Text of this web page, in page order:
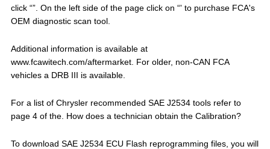
click “”. On the left side of the page click on “' to purchase FCA's
OEM diagnostic scan tool.
Additional information is available at
www.fcawitech.com/aftermarket. For older, non-CAN FCA
vehicles a DRB III is available.
For a list of Chrysler recommended SAE J2534 tools refer to
page 4 of the. How does a technician obtain the Calibration?
To download SAE J2534 ECU Flash reprogramming files, you will